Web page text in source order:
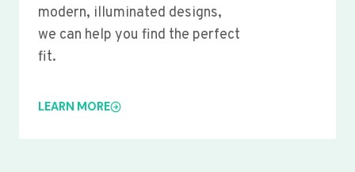
modern, illuminated designs,
we can help you find the perfect
fit.
LEARN MORE